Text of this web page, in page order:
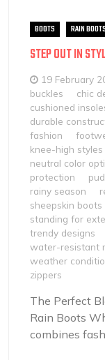
BOOTS RAIN
STEP OUT IN
19 February
buckles
chic
cushioned
durable
fashion
knee-high styles
neutral color
protection
rainy season
sheepskin boots
standing for
trendy designs
water-resistant
weather
zippers
The Perfect
Rain Boots
combines